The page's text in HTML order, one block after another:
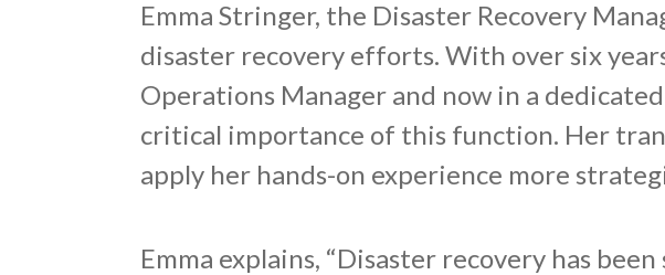
Emma Stringer, the Disaster Recovery
disaster recovery efforts. With over six
Operations Manager and now in a
critical importance of this function. Her
apply her hands-on experience more
Emma explains, “Disaster recovery has